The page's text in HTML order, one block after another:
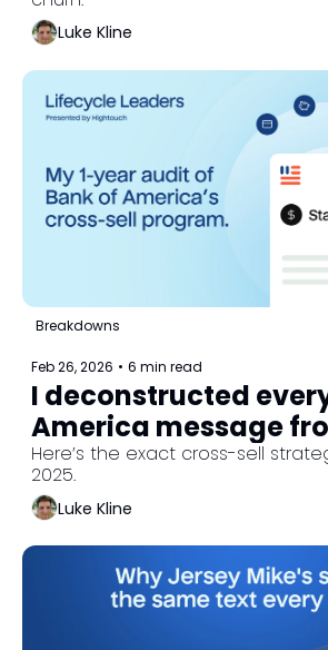
Luke Kline
Breakdowns
Feb 26, 2026 • 6 min read
I deconstructed
America message
Here's their strategy.
Here’s the exact cross-sell
2025.
Luke Kline